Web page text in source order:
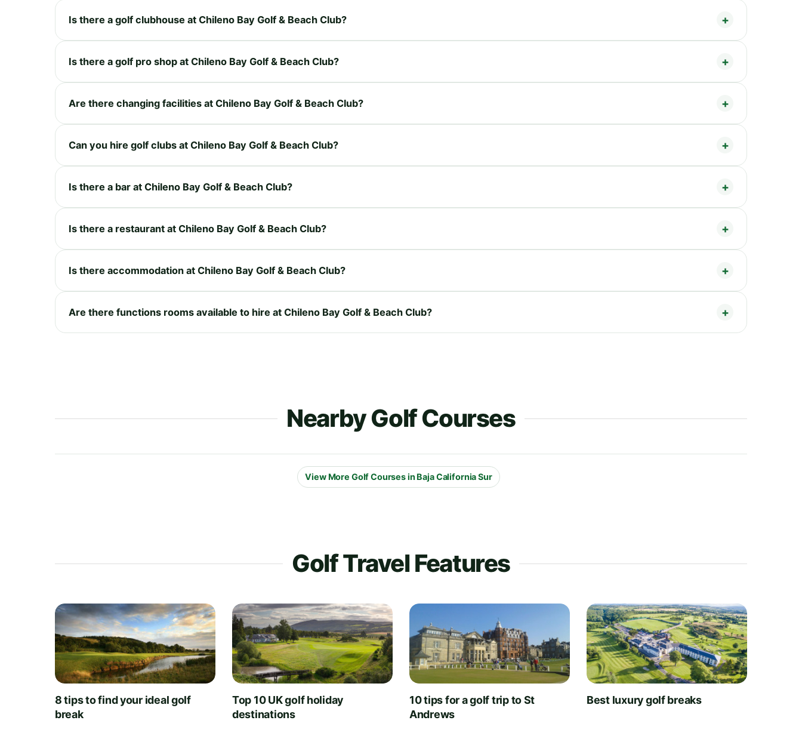
Is there a golf clubhouse at Chileno Bay Golf & Beach Club?
Is there a golf pro shop at Chileno Bay Golf & Beach Club?
Are there changing facilities at Chileno Bay Golf & Beach Club?
Can you hire golf clubs at Chileno Bay Golf & Beach Club?
Is there a bar at Chileno Bay Golf & Beach Club?
Is there a restaurant at Chileno Bay Golf & Beach Club?
Is there accommodation at Chileno Bay Golf & Beach Club?
Are there functions rooms available to hire at Chileno Bay Golf & Beach Club?
Nearby Golf Courses
View More Golf Courses in Baja California Sur
Golf Travel Features
8 tips to find your ideal golf
break
Top 10 UK golf holiday
destinations
10 tips for a golf trip to St
Andrews
Best luxury golf breaks